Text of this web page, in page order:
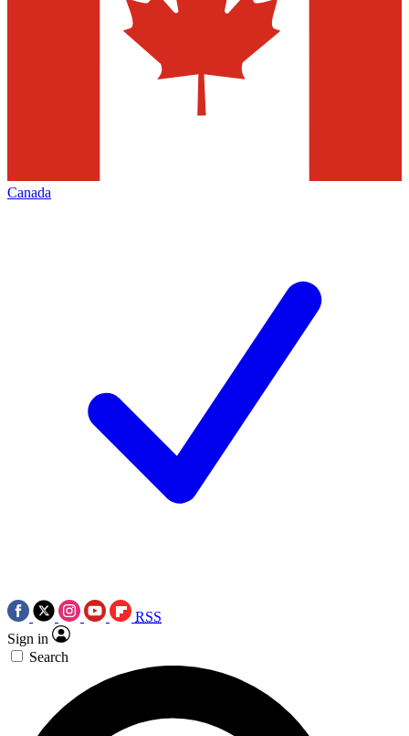
Canada
RSS
Sign in
Search